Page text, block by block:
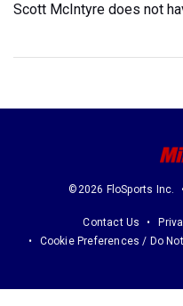
Scott McIntyre does not
©2026 FloSports Inc.
Contact Us
Cookie Preferences / Do